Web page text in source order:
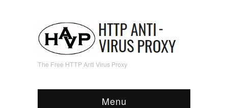
The Free HTTP Anti Virus Proxy
Menu